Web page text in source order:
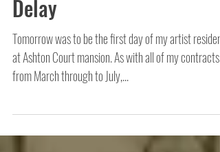
Arts Mansion Residency
Delay
Tomorrow was to be the first day of my artist
from March through to July,...